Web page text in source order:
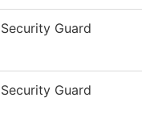
Security Guard
Security Guard